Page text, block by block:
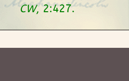
CW, 2:427.